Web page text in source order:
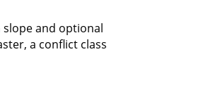
and optional
a conflict class